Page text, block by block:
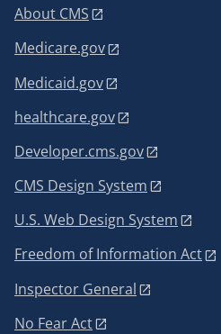
About CMS
Medicare.gov
Medicaid.gov
healthcare.gov
Developer.cms.gov
CMS Design System
U.S. Web Design System
Freedom of Information Act
Inspector General
No Fear Act